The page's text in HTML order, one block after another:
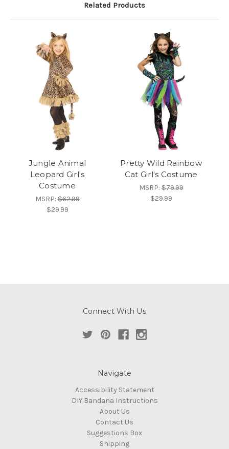
Related Products
Jungle Animal
Leopard Girl's
Costume
MSRP:$62.99
$29.99
Pretty Wild Rainbow
Cat Girl's Costume
MSRP:$79.99
$29.99
Connect With Us
Navigate
Accessibility Statement
DIY Bandana Instructions
About Us
Contact Us
Suggestions Box
Shipping